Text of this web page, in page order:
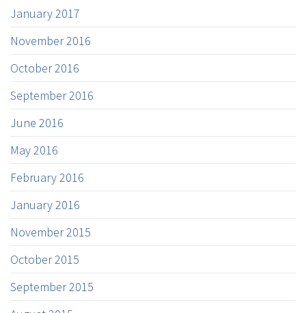
January 2017
November 2016
October 2016
September 2016
June 2016
May 2016
February 2016
January 2016
November 2015
October 2015
September 2015